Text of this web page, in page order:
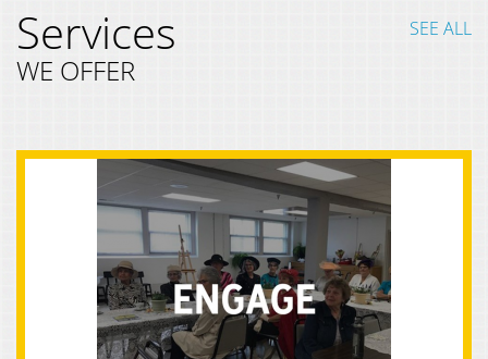
Services SEE ALL
WE OFFER